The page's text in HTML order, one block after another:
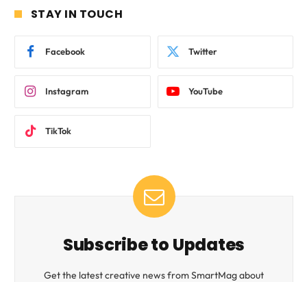
STAY IN TOUCH
Facebook Twitter
Instagram YouTube
TikTok
Subscribe to Updates
Get the latest creative news from SmartMag about